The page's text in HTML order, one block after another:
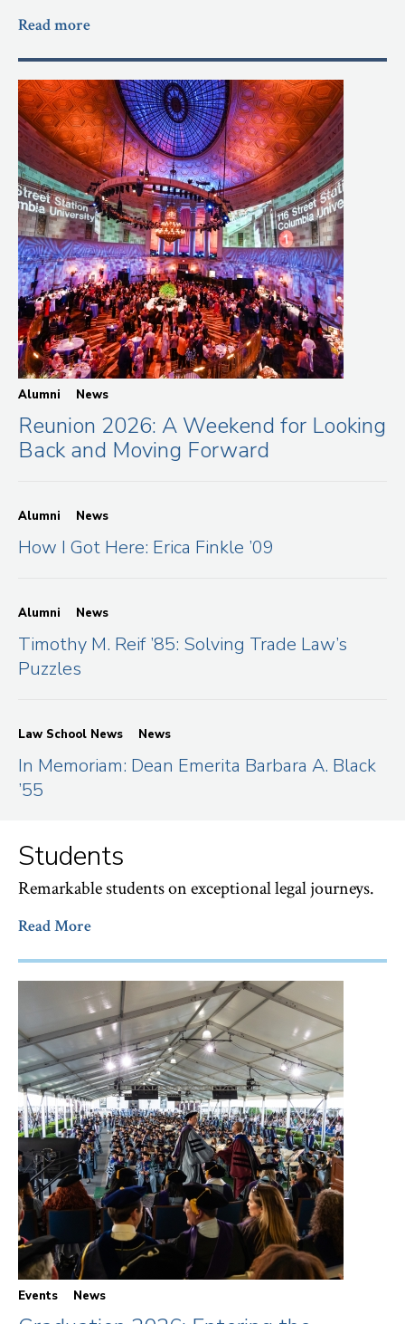
Read more
Alumni News
Reunion 2026: A Weekend for Looking
Back and Moving Forward
Alumni News
How I Got Here: Erica Finkle ’09
Alumni News
Timothy M. Reif ’85: Solving Trade Law’s
Puzzles
Law School News News
In Memoriam: Dean Emerita Barbara A. Black
’55
Students
Remarkable students on exceptional legal journeys.
Read More
Events News